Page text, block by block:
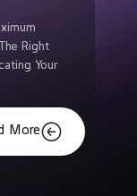
Right
Your
More